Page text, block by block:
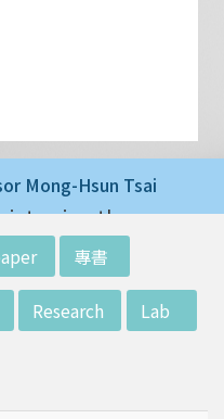
Mong-Hsun Tsai
interview the ne
(IO
about his res
the Departme
University
solid biology
decided to proc
Hua Universi
專書
Research Lab